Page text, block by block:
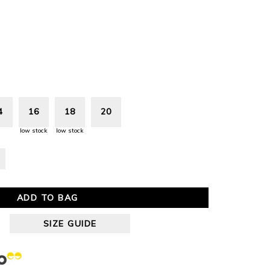
16
low stock
18
low stock
20
ADD TO BAG
SIZE GUIDE